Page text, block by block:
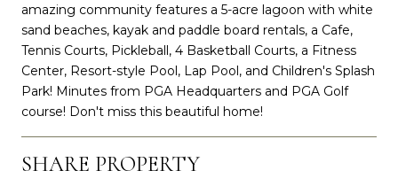
amazing community features a 5-acre lagoon with white
sand beaches, kayak and paddle board rentals, a Cafe,
Tennis Courts, Pickleball, 4 Basketball Courts, a Fitness
Center, Resort-style Pool, Lap Pool, and Children's Splash
Park! Minutes from PGA Headquarters and PGA Golf
course! Don't miss this beautiful home!
SHARE PROPERTY